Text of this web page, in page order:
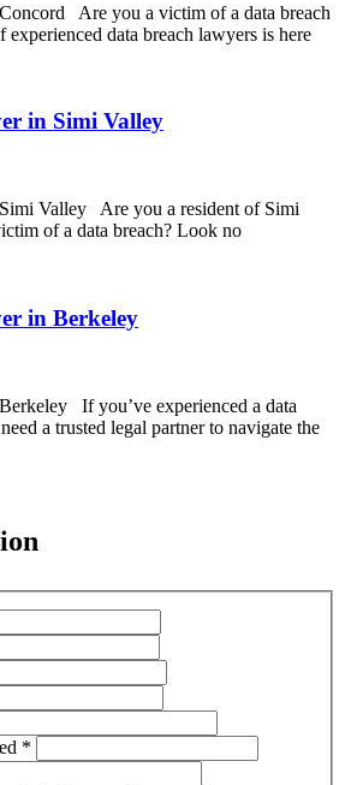
Are you a victim of a data breach
data breach lawyers is here
in Simi Valley
Valley Are you a resident of Simi
of a data breach? Look no
in Berkeley
If you’ve experienced a data
a trusted legal partner to navigate the
*